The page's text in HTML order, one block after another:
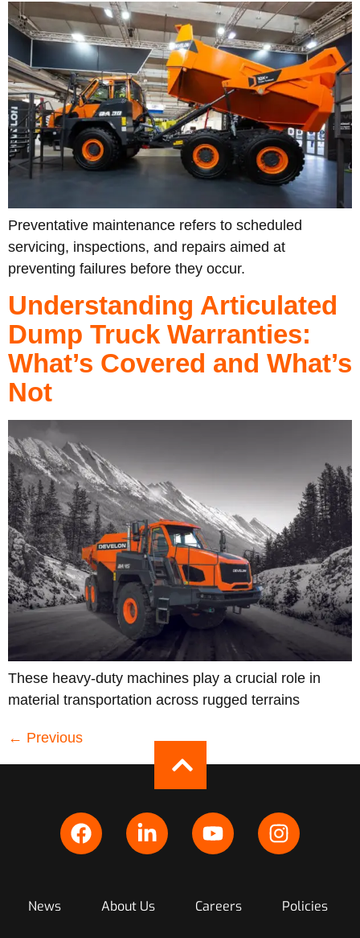
Preventative maintenance refers to scheduled
servicing, inspections, and repairs aimed at
preventing failures before they occur.
Understanding Articulated
Dump Truck Warranties:
What’s Covered and What’s
Not
These heavy-duty machines play a crucial role in
material transportation across rugged terrains
← Previous
News About Us Careers Policies